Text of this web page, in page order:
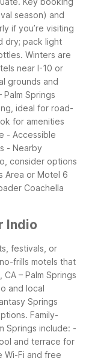
season) and
if you’re visiting
dry; pack light
Winters are
near I-10 or
grounds and
Springs
ideal for road-
for amenities
- Accessible
- Nearby
consider options
Area or Motel 6
Coachella
Indio
festivals, or
frills motels that
– Palm Springs
and local
Springs
Family-
Springs include: -
and terrace for
Wi-Fi and free